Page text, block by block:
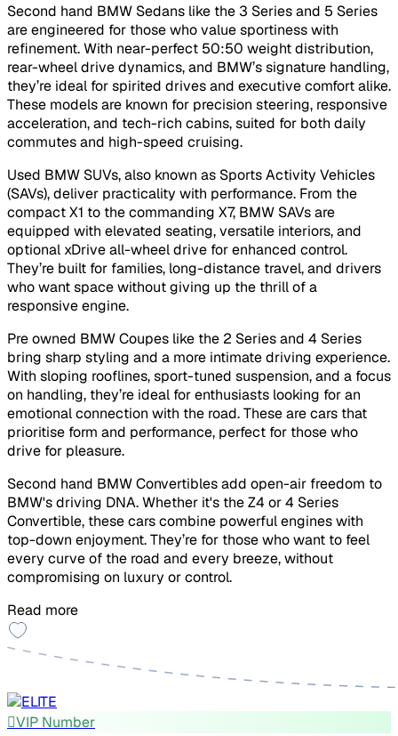
Second hand BMW Sedans like the 3 Series and 5 Series
are engineered for those who value sportiness with
refinement. With near-perfect 50:50 weight distribution,
rear-wheel drive dynamics, and BMW’s signature handling,
they’re ideal for spirited drives and executive comfort alike.
These models are known for precision steering, responsive
acceleration, and tech-rich cabins, suited for both daily
commutes and high-speed cruising.
Used BMW SUVs, also known as Sports Activity Vehicles
(SAVs), deliver practicality with performance. From the
compact X1 to the commanding X7, BMW SAVs are
equipped with elevated seating, versatile interiors, and
optional xDrive all-wheel drive for enhanced control.
They’re built for families, long-distance travel, and drivers
who want space without giving up the thrill of a
responsive engine.
Pre owned BMW Coupes like the 2 Series and 4 Series
bring sharp styling and a more intimate driving experience.
With sloping rooflines, sport-tuned suspension, and a focus
on handling, they’re ideal for enthusiasts looking for an
emotional connection with the road. These are cars that
prioritise form and performance, perfect for those who
drive for pleasure.
Second hand BMW Convertibles add open-air freedom to
BMW's driving DNA. Whether it's the Z4 or 4 Series
Convertible, these cars combine powerful engines with
top-down enjoyment. They’re for those who want to feel
every curve of the road and every breeze, without
compromising on luxury or control.
Read more
VIP Number